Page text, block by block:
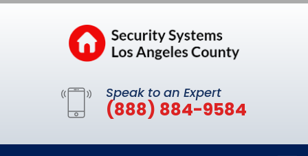
Speak to an Expert
(888) 884-9584